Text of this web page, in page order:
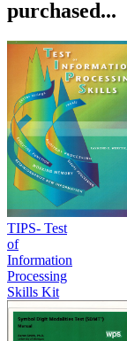
purchased...
TIPS- Test
of
Information
Processing
Skills Kit